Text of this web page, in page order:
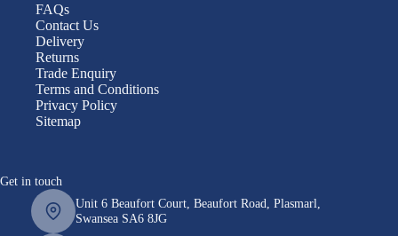
FAQs
Contact Us
Delivery
Returns
Trade Enquiry
Terms and Conditions
Privacy Policy
Sitemap
Get in touch
Unit 6 Beaufort Court, Beaufort Road, Plasmarl,
Swansea SA6 8JG